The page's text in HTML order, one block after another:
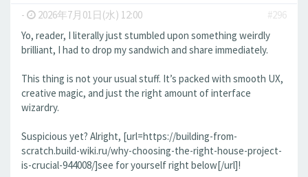
- 2026年7月01日(水) 12:00
#296
Yo, reader, I literally just stumbled upon something weirdly
brilliant, I had to drop my sandwich and share immediately.
This thing is not your usual stuff. It’s packed with smooth UX,
creative magic, and just the right amount of interface
wizardry.
Suspicious yet? Alright, [url=https://building-from-
scratch.build-wiki.ru/why-choosing-the-right-house-project-
is-crucial-944008/]see for yourself right below[/url]!